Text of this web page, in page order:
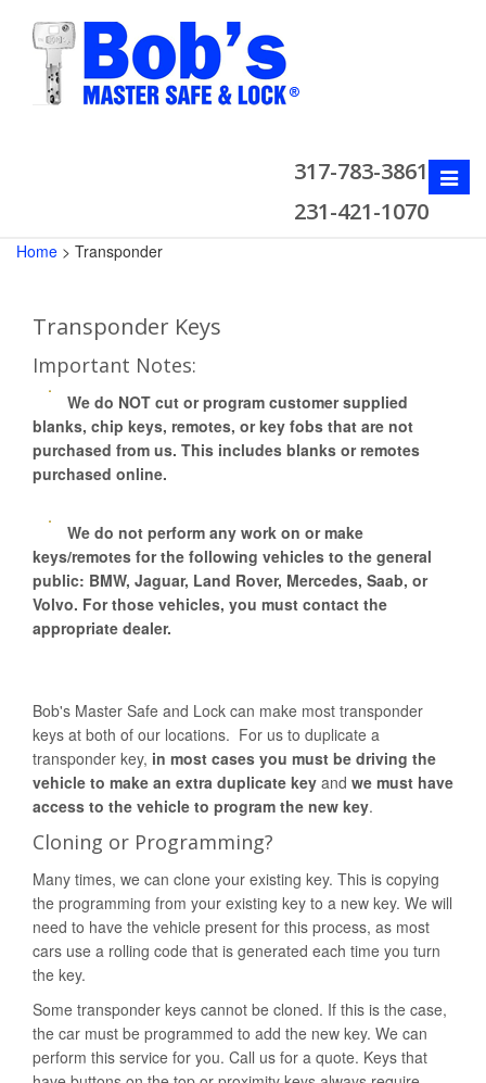
Toggle
317-783-3861
231-421-1070
Home > Transponder
Transponder Keys
Important Notes:
We do NOT cut or program customer supplied
blanks, chip keys, remotes, or key fobs that are not
purchased from us. This includes blanks or remotes
purchased online.
We do not perform any work on or make
keys/remotes for the following vehicles to the general
public: BMW, Jaguar, Land Rover, Mercedes, Saab, or
Volvo. For those vehicles, you must contact the
appropriate dealer.
Bob's Master Safe and Lock can make most transponder
keys at both of our locations. For us to duplicate a
transponder key, in most cases you must be driving the
vehicle to make an extra duplicate key and we must have
access to the vehicle to program the new key.
Cloning or Programming?
Many times, we can clone your existing key. This is copying
the programming from your existing key to a new key. We will
need to have the vehicle present for this process, as most
cars use a rolling code that is generated each time you turn
the key.
Some transponder keys cannot be cloned. If this is the case,
the car must be programmed to add the new key. We can
perform this service for you. Call us for a quote. Keys that